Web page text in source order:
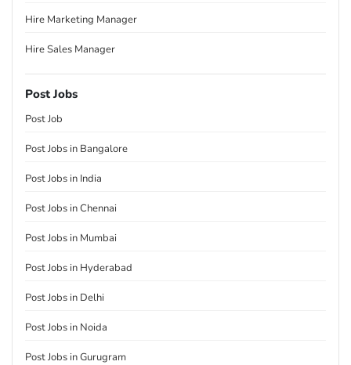
Hire Marketing Manager
Hire Sales Manager
Post Jobs
Post Job
Post Jobs in Bangalore
Post Jobs in India
Post Jobs in Chennai
Post Jobs in Mumbai
Post Jobs in Hyderabad
Post Jobs in Delhi
Post Jobs in Noida
Post Jobs in Gurugram